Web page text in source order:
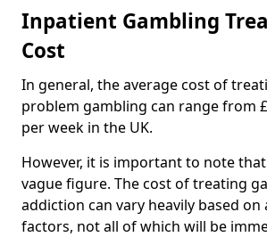
Inpatient Gambling
Cost
In general, the average cost of
problem gambling can range from
per week in the UK.
However, it is important to note
vague figure. The cost of treating
addiction can vary heavily based on
factors, not all of which will be